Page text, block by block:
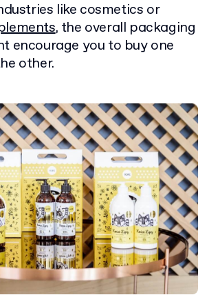
like cosmetics or
, the overall packaging
encourage you to buy one
other.